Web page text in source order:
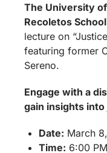
The University
Recoletos
lecture on
featuring former
Sereno.
Engage with a
gain insights
Date: March
Time: 6:00